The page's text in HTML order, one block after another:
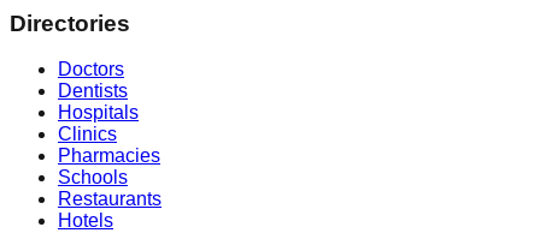
Directories
Doctors
Dentists
Hospitals
Clinics
Pharmacies
Schools
Restaurants
Hotels